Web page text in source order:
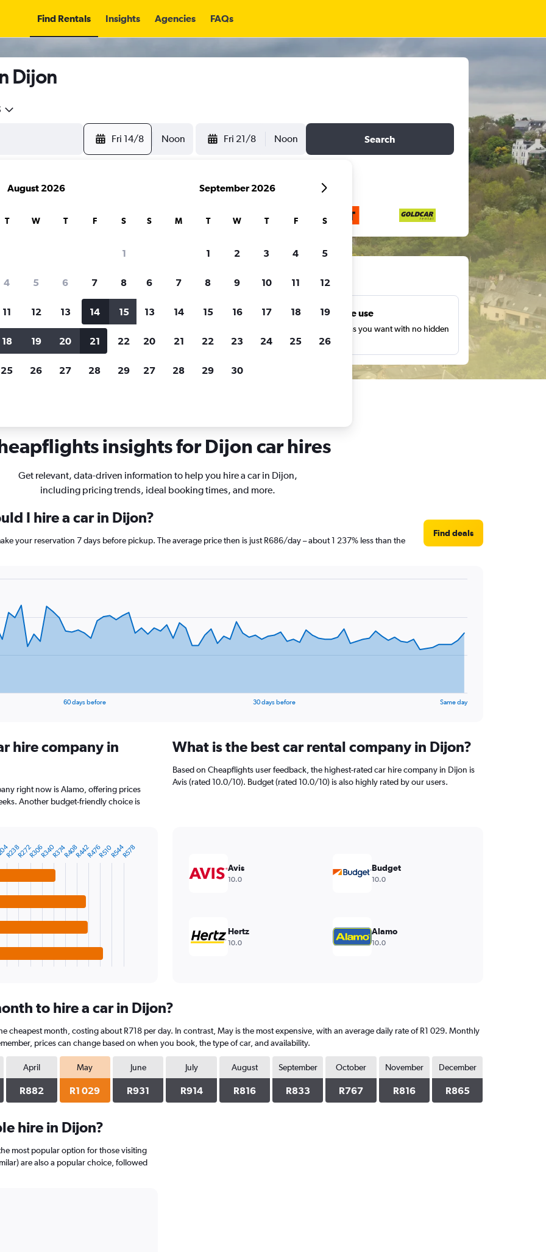
Find Rentals Insights Agencies FAQs
Dijon
Fri 14/8 Noon Fri 21/8 Noon Search
for rental cars through Cheapflights
when
Customized results
Filter by rental agency, car type, price range and
more.
Unlimited free use
Search as many times as you want with no hidden
charges or fees.
insights for Dijon car hires
Get relevant, data-driven information to help you hire a car in Dijon,
including pricing trends, ideal booking times, and more.
I hire a car in Dijon?
your reservation 7 days before pickup. The average price then is just R686/day – about 1 237% less than the
Find deals
60 days before 30 days before Same day
hire company in
right now is Alamo, offering prices
Another budget-friendly choice is
R442
R238R272R306R340R374R408 R476R510R544R578
What is the best car rental company in Dijon?
Based on Cheapflights user feedback, the highest-rated car hire company in Dijon is
Avis (rated 10.0/10). Budget (rated 10.0/10) is also highly rated by our users.
Avis
10.0
Budget
10.0
Hertz
10.0
Alamo
10.0
to hire a car in Dijon?
cheapest month, costing about R718 per day. In contrast, May is the most expensive, with an average daily rate of R1 029. Monthly
prices can change based on when you book, the type of car, and availability.
April
R882
May
R1 029
June
R931
July
R914
August
R816
September
R833
October
R767
November
R816
December
R865
hire in Dijon?
most popular option for those visiting
are also a popular choice, followed
August 2026
T W T F S
1
4 5 6 7 8
11 12 13 14 15
18 19 20 21 22
25 26 27 28 29
September 2026
S M T W T F S
1 2 3 4 5
6 7 8 9 10 11 12
13 14 15 16 17 18 19
20 21 22 23 24 25 26
27 28 29 30